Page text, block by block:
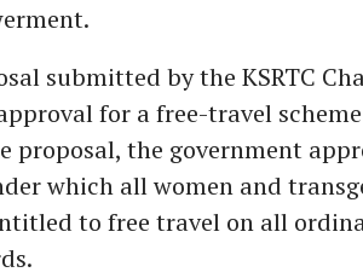
submitted by the KSRTC
for a free-travel scheme
proposal, the government
which all women and
to free travel on all